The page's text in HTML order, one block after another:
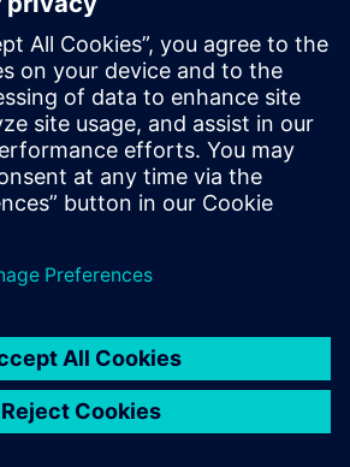
Whistleblowing